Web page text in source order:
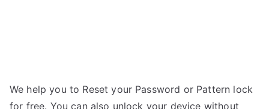
We help you to Reset your Password or Pattern lock
for free. You can also unlock your device without